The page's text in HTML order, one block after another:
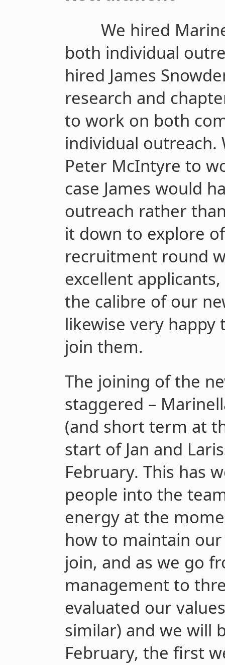
We hired
both individual
hired James
research and
to work on both
individual
Peter McIntyre to
case James would
outreach rather
it down to explore
recruitment round
excellent
the calibre of our
likewise very happy
join them.
The joining of the
staggered –
(and short term at
start of Jan and
February. This has
people into the
energy at the
how to maintain
join, and as we go
management to
evaluated our
similar) and we will
February, the first